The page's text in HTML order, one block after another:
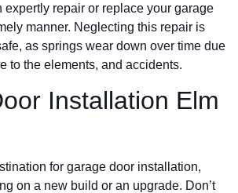
expertly repair or replace your garage
manner. Neglecting this repair is
as springs wear down over time due
to the elements, and accidents.
Installation Elm
for garage door installation,
on a new build or an upgrade. Don’t